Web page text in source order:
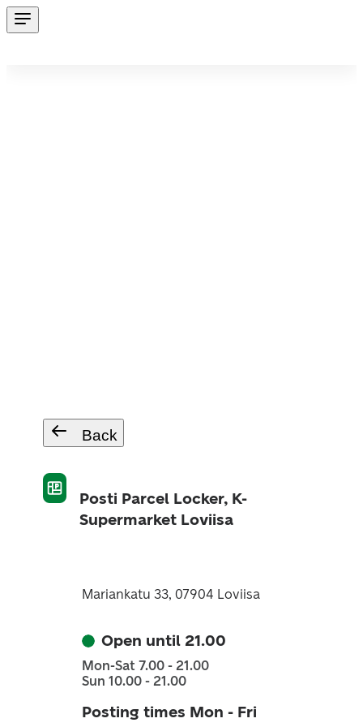
Back
Posti Parcel Locker, K-
Supermarket Loviisa
Mariankatu 33, 07904 Loviisa
Open until 21.00
Mon-Sat 7.00 - 21.00
Sun 10.00 - 21.00
Posting times Mon - Fri